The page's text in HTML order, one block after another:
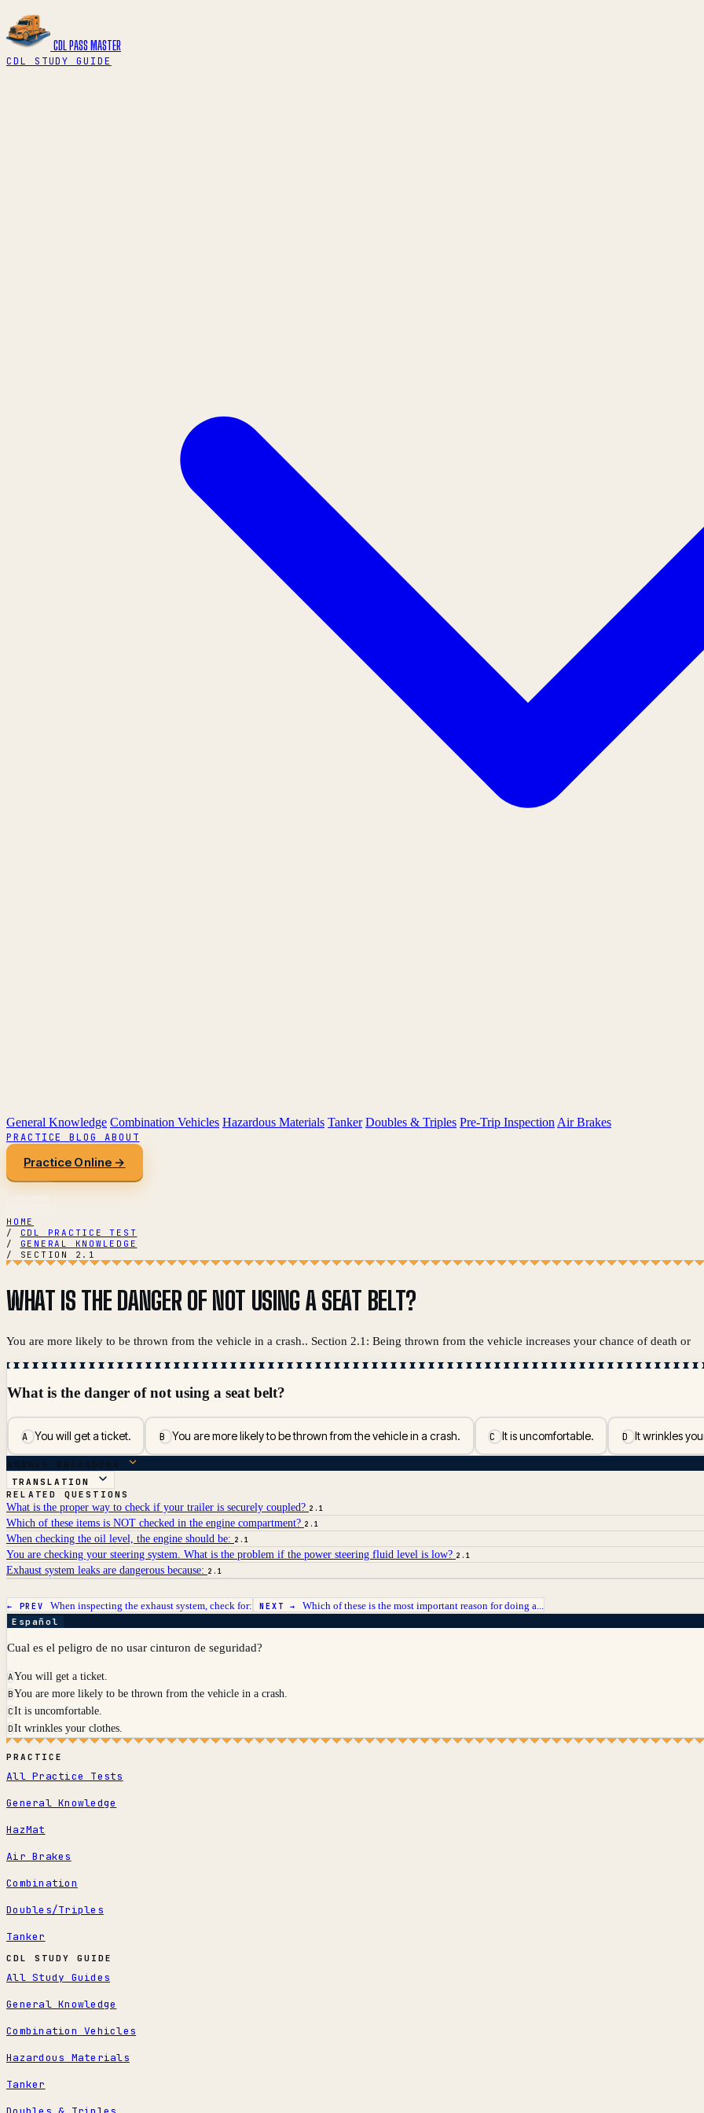
CDL PASS MASTER
CDL STUDY GUIDE
General Knowledge Combination Vehicles Hazardous Materials Tanker Doubles & Triples Pre-Trip Inspection Air Brakes
PRACTICEBLOG ABOUT
Practice Online →
HOME
/
CDL PRACTICE TEST
/
GENERAL KNOWLEDGE
/
SECTION 2.1
WHAT IS THE DANGER OF NOT USING A SEAT BELT?
You are more likely to be thrown from the vehicle in a crash.. Section 2.1: Being thrown from the vehicle increases your chance of death or
What is the danger of not using a seat belt?
AYou will get a ticket. BYou are more likely to be thrown from the vehicle in a crash. CIt is uncomfortable. DIt wrinkles
ANSWER BREAKDOWN
TRANSLATION
RELATED QUESTIONS
What is the proper way to check if your trailer is securely coupled? 2.1
Which of these items is NOT checked in the engine compartment? 2.1
When checking the oil level, the engine should be: 2.1
You are checking your steering system. What is the problem if the power steering fluid level is low? 2.1
Exhaust system leaks are dangerous because: 2.1
← PREV When inspecting the exhaust system, check for: NEXT → Which of these is the most important reason for doing a...
Español
Cual es el peligro de no usar cinturon de seguridad?
AYou will get a ticket.
BYou are more likely to be thrown from the vehicle in a crash.
CIt is uncomfortable.
DIt wrinkles your clothes.
PRACTICE
All Practice Tests
General Knowledge
HazMat
Air Brakes
Combination
Doubles/Triples
Tanker
CDL STUDY GUIDE
All Study Guides
General Knowledge
Combination Vehicles
Hazardous Materials
Tanker